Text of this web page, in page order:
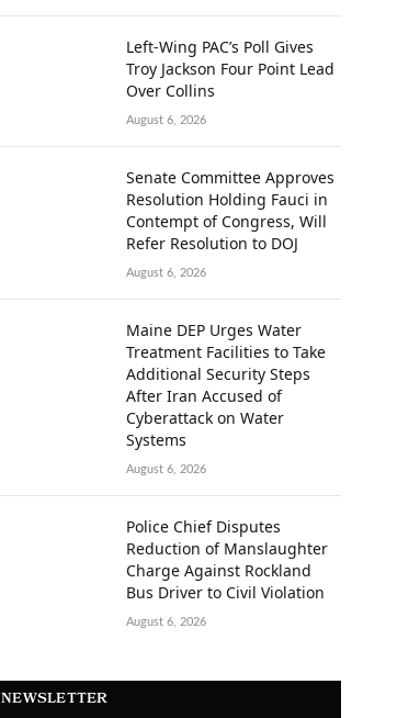
Left-Wing PAC’s Poll Gives
Troy Jackson Four Point Lead
Over Collins
August 6, 2026
Senate Committee Approves
Resolution Holding Fauci in
Contempt of Congress, Will
Refer Resolution to DOJ
August 6, 2026
Maine DEP Urges Water
Treatment Facilities to Take
Additional Security Steps
After Iran Accused of
Cyberattack on Water
Systems
August 6, 2026
Police Chief Disputes
Reduction of Manslaughter
Charge Against Rockland
Bus Driver to Civil Violation
August 6, 2026
NEWSLETTER